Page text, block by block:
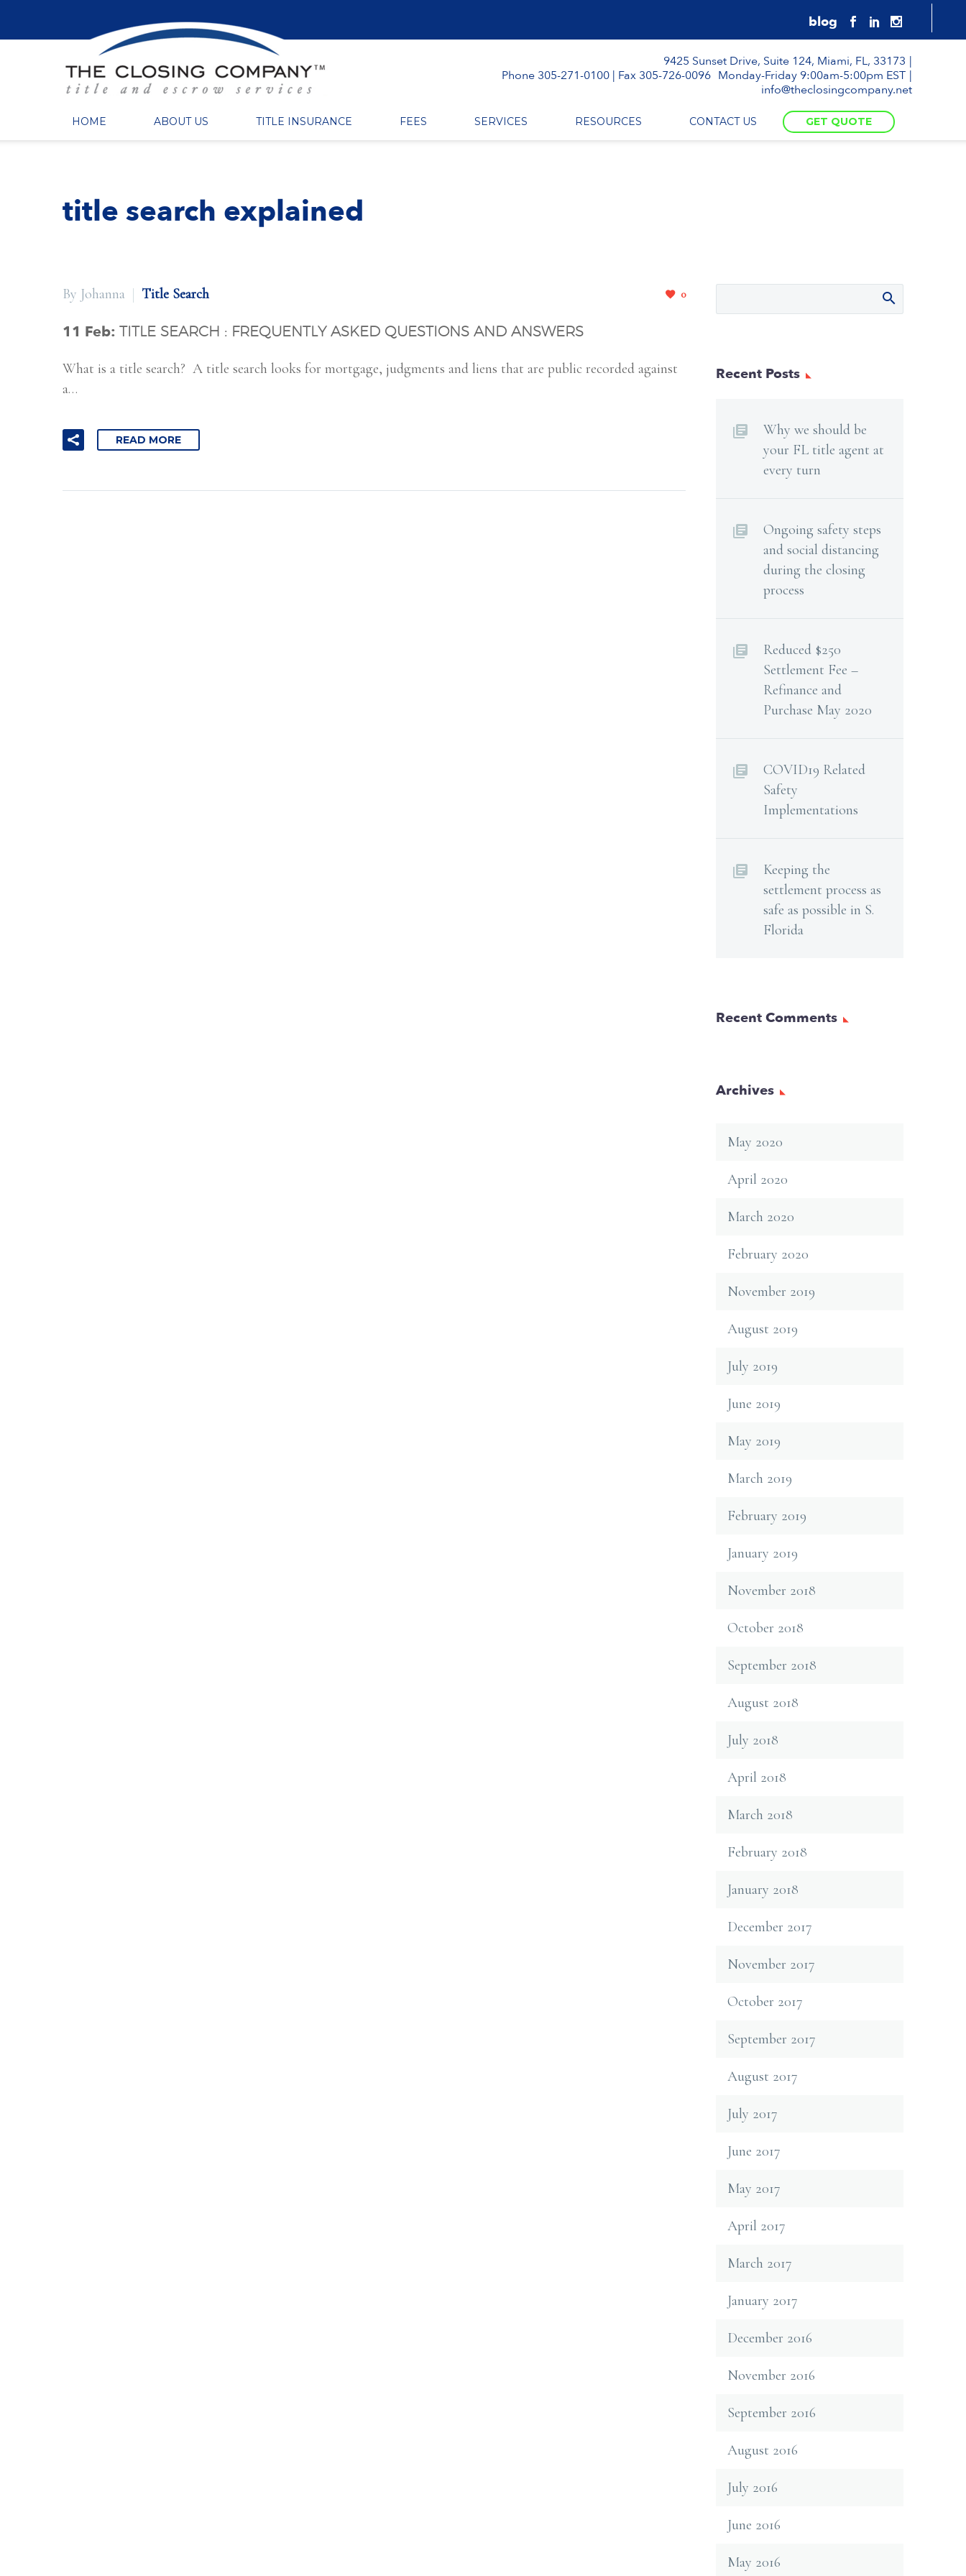
9425 Sunset Drive, Suite 124, Miami, FL, 33173
Phone 305-271-0100 | Fax 305-726-0096 Monday-Friday 9:00am-5:00pm EST
info@theclosingcompany.net
HOME ABOUT US TITLE INSURANCE FEES SERVICES RESOURCES CONTACT US GET QUOTE
title search explained
0
By Johanna Title Search
11 Feb: TITLE SEARCH : FREQUENTLY ASKED QUESTIONS AND ANSWERS
What is a title search? A title search looks for mortgage, judgments and liens that are public recorded against
a…
READ MORE
Recent Posts
Why we should be
your FL title agent at
every turn
Ongoing safety steps
and social distancing
during the closing
process
Reduced $250
Settlement Fee –
Refinance and
Purchase May 2020
COVID19 Related
Safety
Implementations
Keeping the
settlement process as
safe as possible in S.
Florida
Recent Comments
Archives
May 2020
April 2020
March 2020
February 2020
November 2019
August 2019
July 2019
June 2019
May 2019
March 2019
February 2019
January 2019
November 2018
October 2018
September 2018
August 2018
July 2018
April 2018
March 2018
February 2018
January 2018
December 2017
November 2017
October 2017
September 2017
August 2017
July 2017
June 2017
May 2017
April 2017
March 2017
January 2017
December 2016
November 2016
September 2016
August 2016
July 2016
June 2016
May 2016